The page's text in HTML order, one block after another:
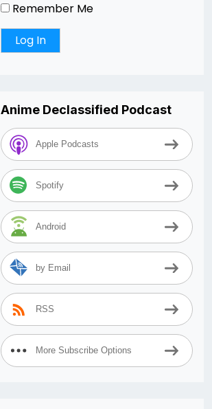
Remember Me
Anime Declassified Podcast
Apple Podcasts
Spotify
Android
by Email
RSS
More Subscribe Options